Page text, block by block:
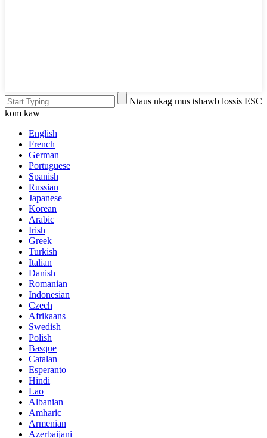
Ntaus nkag mus tshawb lossis ESC
kom kaw
English
French
German
Portuguese
Spanish
Russian
Japanese
Korean
Arabic
Irish
Greek
Turkish
Italian
Danish
Romanian
Indonesian
Czech
Afrikaans
Swedish
Polish
Basque
Catalan
Esperanto
Hindi
Lao
Albanian
Amharic
Armenian
Azerbaijani